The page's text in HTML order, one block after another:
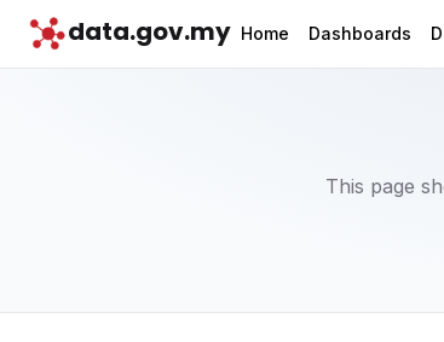
data.gov.my Home Dashboards
This page